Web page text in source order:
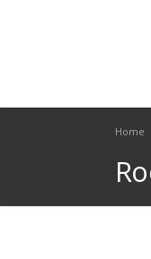
Home